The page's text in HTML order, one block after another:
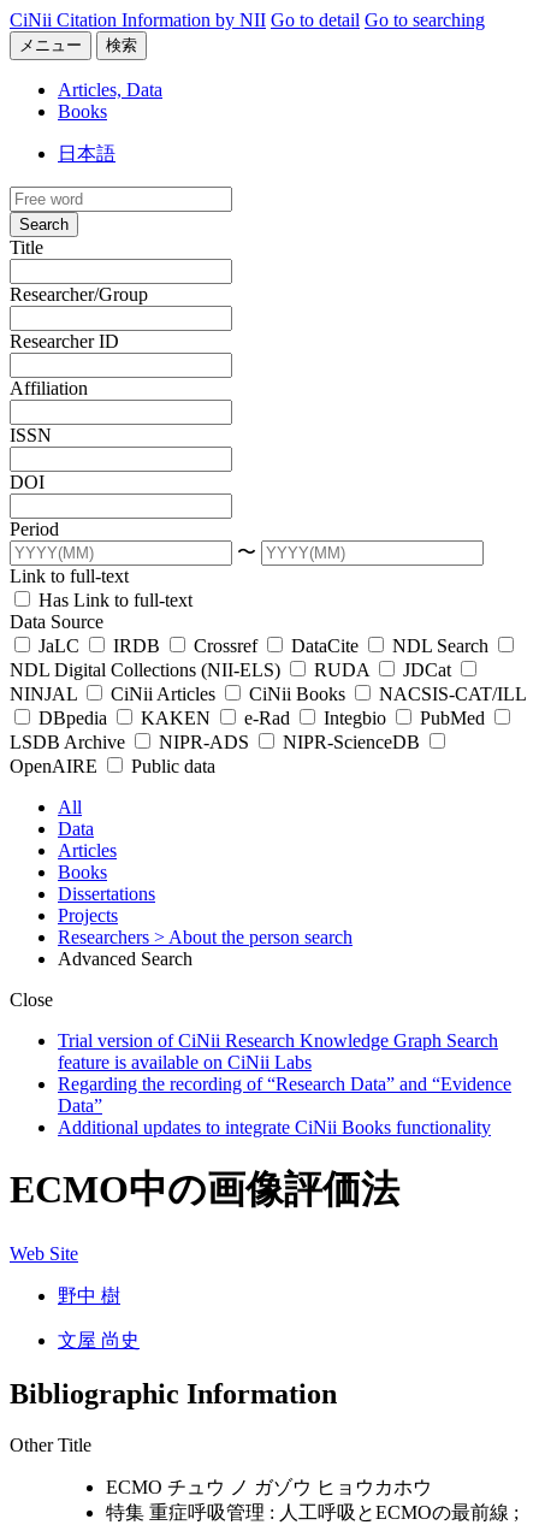
CiNii Citation Information by NII Go to detail Go to searching
メニュー 検索
Articles, Data
Books
日本語
Search
Title
Researcher/Group
Researcher ID
Affiliation
ISSN
DOI
Period
〜
Link to full-text
Has Link to full-text
Data Source
JaLC
IRDB Crossref DataCite
NDL Search
NDL Digital Collections (NII-ELS)
RUDA
JDCat
NINJAL
CiNii Articles CiNii Books
NACSIS-CAT/ILL
DBpedia
KAKEN e-Rad Integbio
PubMed
LSDB Archive
NIPR-ADS
NIPR-ScienceDB
OpenAIRE
Public data
All
Data
Articles
Books
Dissertations
Projects
Researchers > About the person search
Advanced Search
Close
Trial version of CiNii Research Knowledge Graph Search
feature is available on CiNii Labs
Regarding the recording of “Research Data” and “Evidence
Data”
Additional updates to integrate CiNii Books functionality
ECMO中の画像評価法
Web Site
野中 樹
文屋 尚史
Bibliographic Information
Other Title
ECMO チュウ ノ ガゾウ ヒョウカホウ
特集 重症呼吸管理 : 人工呼吸とECMOの最前線 ;